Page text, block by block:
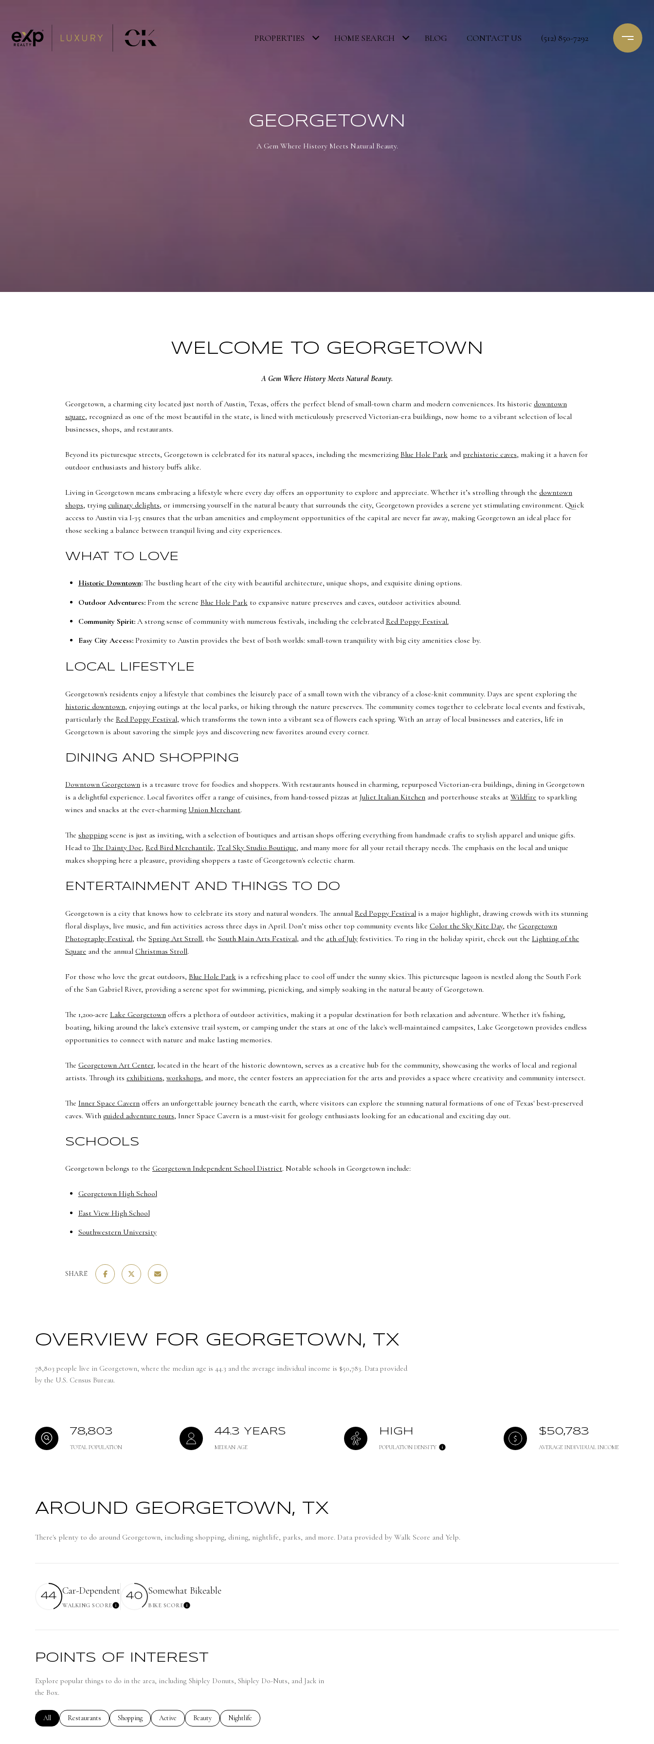
PROPERTIES HOME SEARCH BLOG CONTACT US (512) 850-7292
GEORGETOWN
A Gem Where History Meets Natural Beauty.
WELCOME TO GEORGETOWN
A Gem Where History Meets Natural Beauty.
Georgetown, a charming city located just north of Austin, Texas, offers the perfect blend of small-town charm and modern conveniences. Its historic downtown
square, recognized as one of the most beautiful in the state, is lined with meticulously preserved Victorian-era buildings, now home to a vibrant selection of local
businesses, shops, and restaurants.
Beyond its picturesque streets, Georgetown is celebrated for its natural spaces, including the mesmerizing Blue Hole Park and prehistoric caves, making it a haven for
outdoor enthusiasts and history buffs alike.
Living in Georgetown means embracing a lifestyle where every day offers an opportunity to explore and appreciate. Whether it’s strolling through the downtown
shops, trying culinary delights, or immersing yourself in the natural beauty that surrounds the city, Georgetown provides a serene yet stimulating environment. Quick
access to Austin via I-35 ensures that the urban amenities and employment opportunities of the capital are never far away, making Georgetown an ideal place for
those seeking a balance between tranquil living and city experiences.
WHAT TO LOVE
Historic Downtown:The bustling heart of the city with beautiful architecture, unique shops, and exquisite dining options.
Outdoor Adventures:From the serene Blue Hole Park to expansive nature preserves and caves, outdoor activities abound.
Community Spirit:A strong sense of community with numerous festivals, including the celebrated Red Poppy Festival.
Easy City Access:Proximity to Austin provides the best of both worlds: small-town tranquility with big city amenities close by.
LOCAL LIFESTYLE
Georgetown's residents enjoy a lifestyle that combines the leisurely pace of a small town with the vibrancy of a close-knit community. Days are spent exploring the
historic downtown, enjoying outings at the local parks, or hiking through the nature preserves. The community comes together to celebrate local events and festivals,
particularly the Red Poppy Festival, which transforms the town into a vibrant sea of flowers each spring. With an array of local businesses and eateries, life in
Georgetown is about savoring the simple joys and discovering new favorites around every corner.
DINING AND SHOPPING
Downtown Georgetown is a treasure trove for foodies and shoppers. With restaurants housed in charming, repurposed Victorian-era buildings, dining in Georgetown
is a delightful experience. Local favorites offer a range of cuisines, from hand-tossed pizzas at Juliet Italian Kitchen and porterhouse steaks at Wildfire to sparkling
wines and snacks at the ever-charming Union Merchant.
The shopping scene is just as inviting, with a selection of boutiques and artisan shops offering everything from handmade crafts to stylish apparel and unique gifts.
Head to The Dainty Doe, Red Bird Merchantile, Teal Sky Studio Boutique, and many more for all your retail therapy needs. The emphasis on the local and unique
makes shopping here a pleasure, providing shoppers a taste of Georgetown's eclectic charm.
ENTERTAINMENT AND THINGS TO DO
Georgetown is a city that knows how to celebrate its story and natural wonders. The annual Red Poppy Festival is a major highlight, drawing crowds with its stunning
floral displays, live music, and fun activities across three days in April. Don’t miss other top community events like Color the Sky Kite Day, the Georgetown
Photography Festival, the Spring Art Stroll, the South Main Arts Festival, and the 4th of July festivities. To ring in the holiday spirit, check out the Lighting of the
Square and the annual Christmas Stroll.
For those who love the great outdoors, Blue Hole Park is a refreshing place to cool off under the sunny skies. This picturesque lagoon is nestled along the South Fork
of the San Gabriel River, providing a serene spot for swimming, picnicking, and simply soaking in the natural beauty of Georgetown.
The 1,200-acre Lake Georgetown offers a plethora of outdoor activities, making it a popular destination for both relaxation and adventure. Whether it's fishing,
boating, hiking around the lake's extensive trail system, or camping under the stars at one of the lake's well-maintained campsites, Lake Georgetown provides endless
opportunities to connect with nature and make lasting memories.
The Georgetown Art Center, located in the heart of the historic downtown, serves as a creative hub for the community, showcasing the works of local and regional
artists. Through its exhibitions, workshops, and more, the center fosters an appreciation for the arts and provides a space where creativity and community intersect.
The Inner Space Cavern offers an unforgettable journey beneath the earth, where visitors can explore the stunning natural formations of one of Texas' best-preserved
caves. With guided adventure tours, Inner Space Cavern is a must-visit for geology enthusiasts looking for an educational and exciting day out.
SCHOOLS
Georgetown belongs to the Georgetown Independent School District. Notable schools in Georgetown include:
Georgetown High School
East View High School
Southwestern University
SHARE
OVERVIEW FOR GEORGETOWN, TX
78,803 people live in Georgetown, where the median age is 44.3 and the average individual income is $50,783. Data provided
by the U.S. Census Bureau.
78,803
TOTAL POPULATION
44.3 YEARS
MEDIAN AGE
HIGH
POPULATION DENSITY
$50,783
AVERAGE INDIVIDUAL INCOME
AROUND GEORGETOWN, TX
There's plenty to do around Georgetown, including shopping, dining, nightlife, parks, and more. Data provided by Walk Score and Yelp.
44 Car-Dependent
WALKING SCORELearn More
40 Somewhat Bikeable
BIKE SCORELearn More
POINTS OF INTEREST
Explore popular things to do in the area, including Shipley Donuts, Shipley Do-Nuts, and Jack in
the Box.
Search businesses related to
All Search businesses related to
Restaurants Search businesses related to
Shopping Search businesses related to
Active Search businesses related to
Beauty Search businesses related to
Nightlife